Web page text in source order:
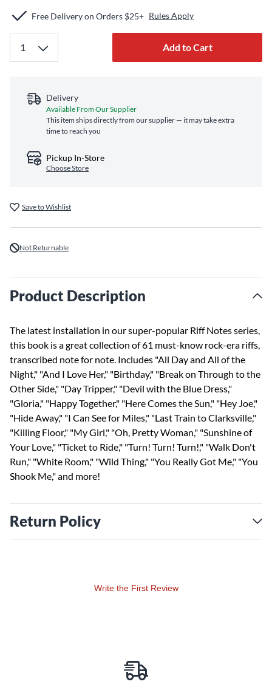
Free Delivery on Orders $25+ Rules Apply
Add to Cart
Delivery
Available From Our Supplier
This item ships directly from our supplier — it may take extra
time to reach you
Pickup In-Store
Choose Store
Save to Wishlist
Not Returnable
Product Description
The latest installation in our super-popular Riff Notes series,
this book is a great collection of 61 must-know rock-era riffs,
transcribed note for note. Includes "All Day and All of the
Night," "And I Love Her," "Birthday," "Break on Through to the
Other Side," "Day Tripper," "Devil with the Blue Dress,"
"Gloria," "Happy Together," "Here Comes the Sun," "Hey Joe,"
"Hide Away," "I Can See for Miles," "Last Train to Clarksville,"
"Killing Floor," "My Girl," "Oh, Pretty Woman," "Sunshine of
Your Love," "Ticket to Ride," "Turn! Turn! Turn!," "Walk Don't
Run," "White Room," "Wild Thing," "You Really Got Me," "You
Shook Me," and more!
Return Policy
Write the First Review